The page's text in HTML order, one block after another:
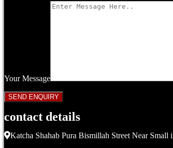
Your Message
contact details
Katcha Shahab Pura Bismillah Street Near Small